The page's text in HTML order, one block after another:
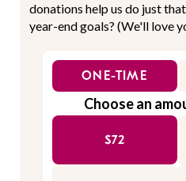
donations help us do just
year-end goals? (We'll love
ONE-TIME
Choose an
$72